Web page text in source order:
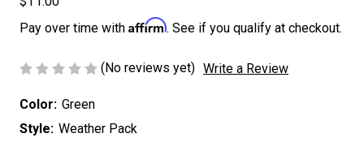
Pay over time with Affirm. See if you qualify at checkout.
(No reviews yet) Write a Review
Color: Green
Style: Weather Pack